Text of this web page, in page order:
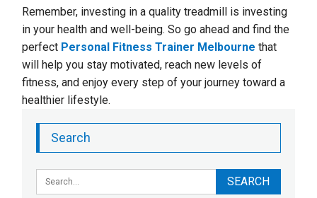
Remember, investing in a quality treadmill is investing
in your health and well-being. So go ahead and find the
perfect Personal Fitness Trainer Melbourne that
will help you stay motivated, reach new levels of
fitness, and enjoy every step of your journey toward a
healthier lifestyle.
Search